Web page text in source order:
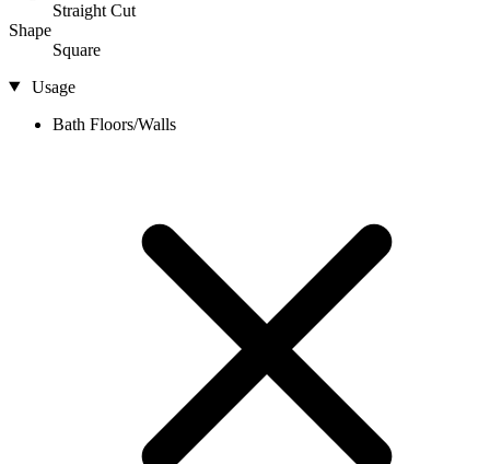
Straight Cut
Shape
Square
Usage
Bath Floors/Walls